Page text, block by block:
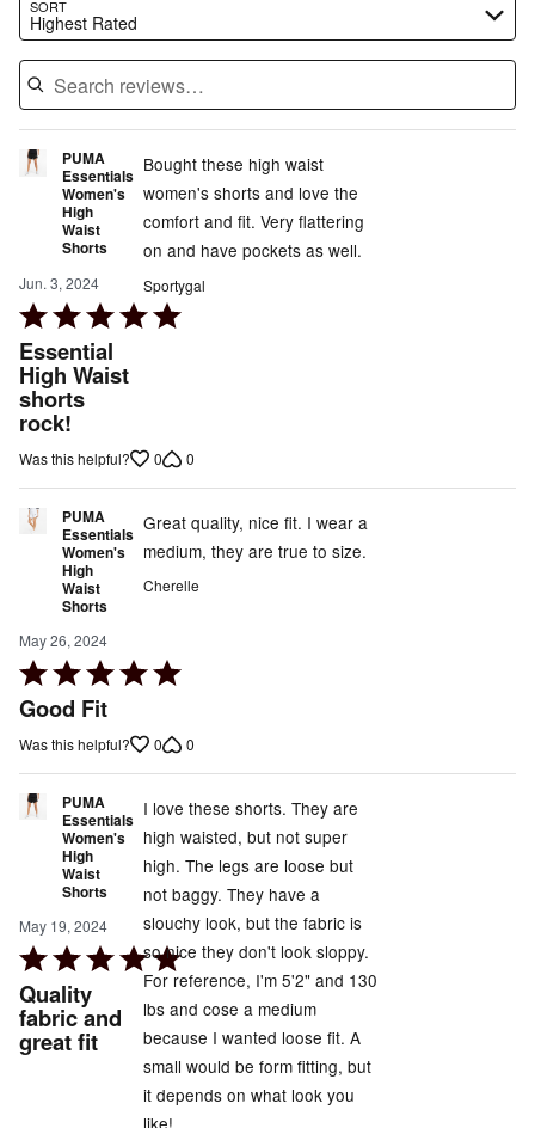
SORT
Highest Rated
PUMA
Essentials
Women's
High
Waist
Shorts
Jun. 3, 2024
Rated
5
out
of
5
Essential
High Waist
shorts
rock!
Bought these high waist
women's shorts and love the
comfort and fit. Very flattering
on and have pockets as well.
Sportygal
Was this helpful? 0 0
PUMA
Essentials
Women's
High
Waist
Shorts
May 26, 2024
Rated
5
of
Good Fit
Great quality, nice fit. I wear a
medium, they are true to size.
Cherelle
Was this helpful? 0 0
PUMA
Essentials
Women's
High
Waist
Shorts
May 19, 2024
Rated
5
out
of
Quality
fabric and
great fit
I love these shorts. They are
high waisted, but not super
high. The legs are loose but
not baggy. They have a
slouchy look, but the fabric is
so nice they don't look sloppy.
For reference, I'm 5'2" and 130
lbs and cose a medium
because I wanted loose fit. A
small would be form fitting, but
it depends on what look you
like!